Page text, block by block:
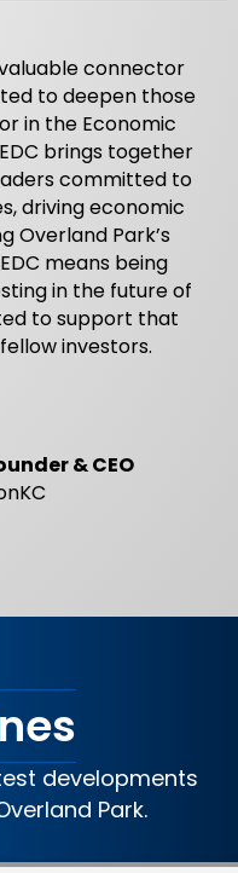
connector
to deepen those
in the Economic
brings together
committed to
driving economic
Overland Park’s
means being
in the future of
to support that
investors.
& CEO
developments
Park.